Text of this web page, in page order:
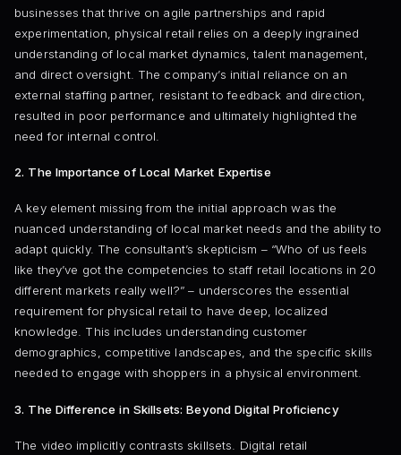
businesses that thrive on agile partnerships and rapid
experimentation, physical retail relies on a deeply ingrained
understanding of local market dynamics, talent management,
and direct oversight. The company’s initial reliance on an
external staffing partner, resistant to feedback and direction,
resulted in poor performance and ultimately highlighted the
need for internal control.
2. The Importance of Local Market Expertise
A key element missing from the initial approach was the
nuanced understanding of local market needs and the ability to
adapt quickly. The consultant’s skepticism – “Who of us feels
like they’ve got the competencies to staff retail locations in 20
different markets really well?” – underscores the essential
requirement for physical retail to have deep, localized
knowledge. This includes understanding customer
demographics, competitive landscapes, and the specific skills
needed to engage with shoppers in a physical environment.
3. The Difference in Skillsets: Beyond Digital Proficiency
The video implicitly contrasts skillsets. Digital retail